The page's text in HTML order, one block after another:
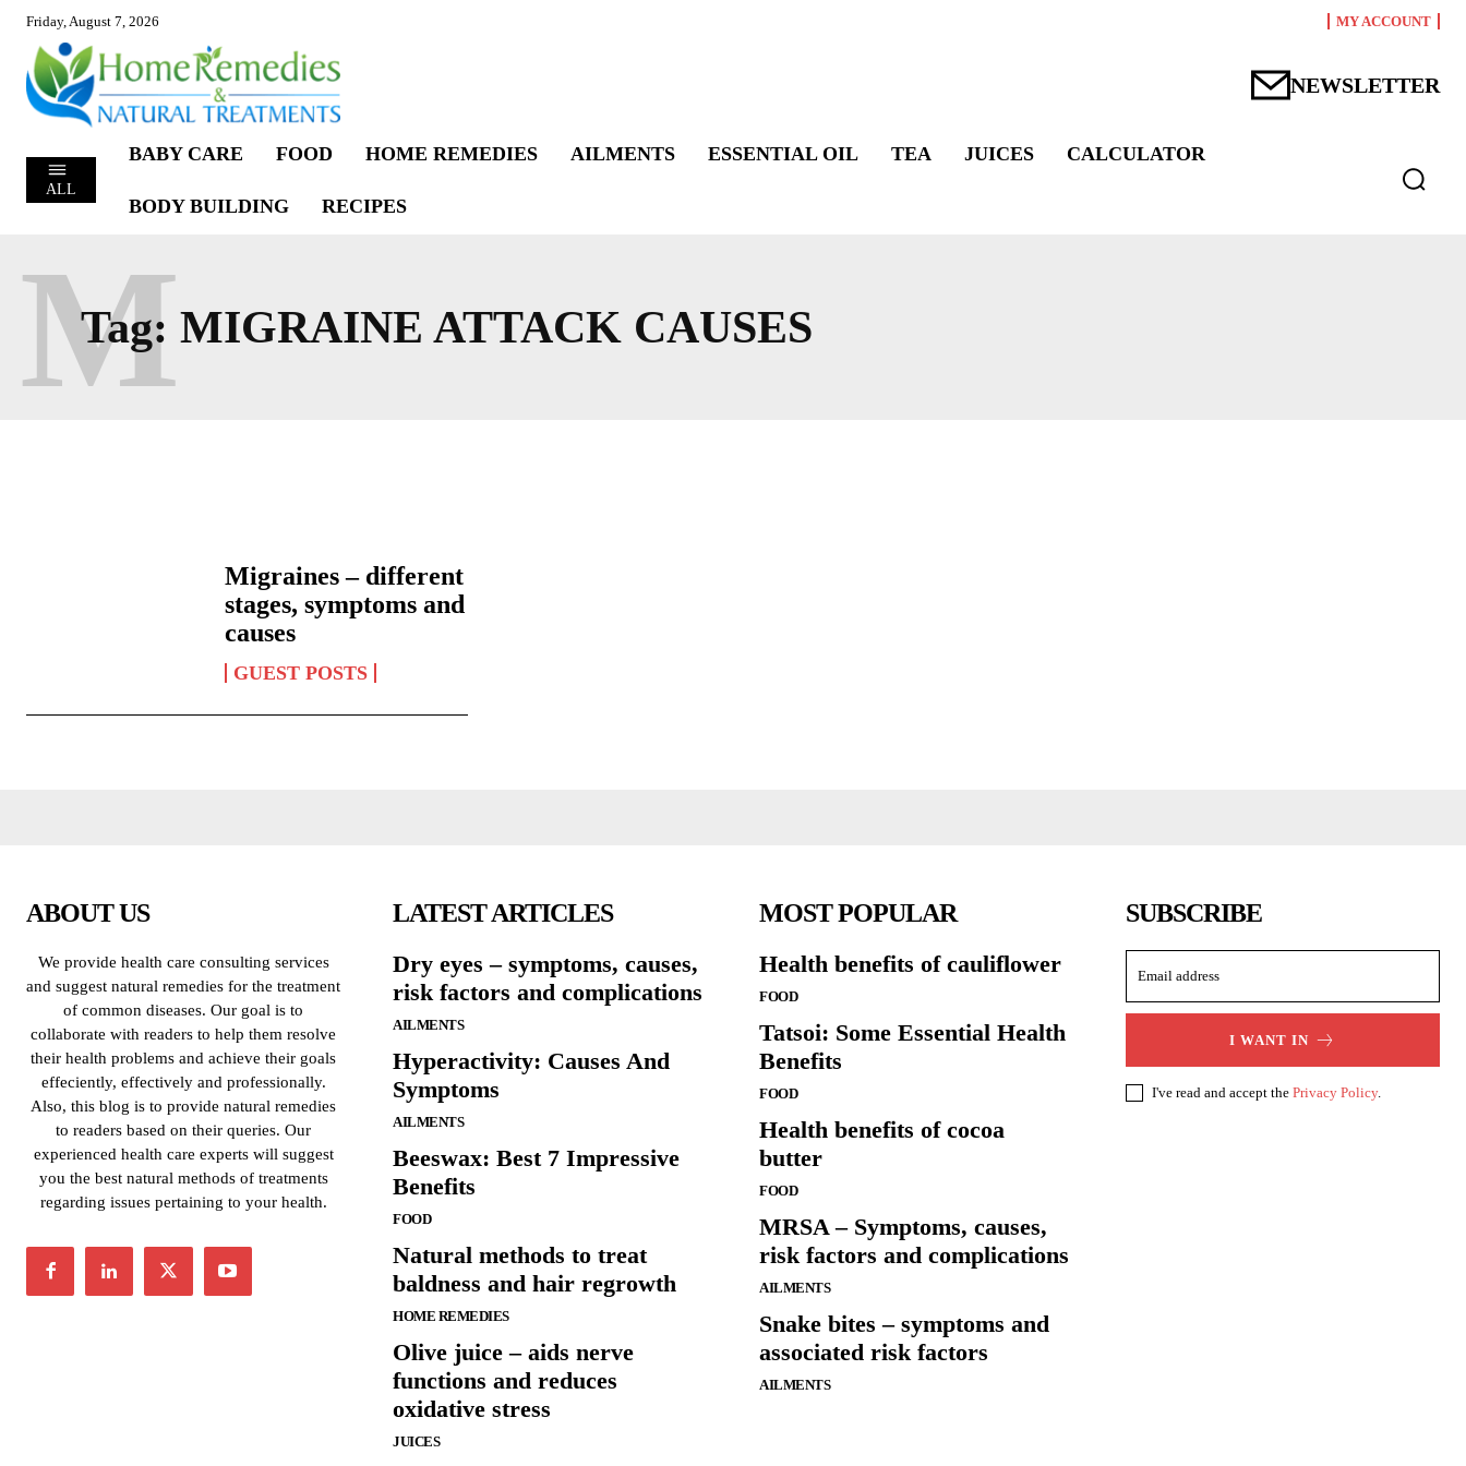
Friday, August 7, 2026 MY ACCOUNT
NEWSLETTER
ALL
BABY CARE FOOD HOME REMEDIES AILMENTS ESSENTIAL OIL TEA JUICES CALCULATOR
BODY BUILDING RECIPES
Tag: MIGRAINE ATTACK CAUSES
M
Migraines – different
stages, symptoms and
causes
GUEST POSTS
ABOUT US
We provide health care consulting services
and suggest natural remedies for the treatment
of common diseases. Our goal is to
collaborate with readers to help them resolve
their health problems and achieve their goals
effeciently, effectively and professionally.
Also, this blog is to provide natural remedies
to readers based on their queries. Our
experienced health care experts will suggest
you the best natural methods of treatments
regarding issues pertaining to your health.
LATEST ARTICLES
Dry eyes – symptoms, causes,
risk factors and complications
AILMENTS
Hyperactivity: Causes And
Symptoms
AILMENTS
Beeswax: Best 7 Impressive
Benefits
FOOD
Natural methods to treat
baldness and hair regrowth
HOME REMEDIES
Olive juice – aids nerve
functions and reduces
oxidative stress
JUICES
MOST POPULAR
Health benefits of cauliflower
FOOD
Tatsoi: Some Essential Health
Benefits
FOOD
Health benefits of cocoa
butter
FOOD
MRSA – Symptoms, causes,
risk factors and complications
AILMENTS
Snake bites – symptoms and
associated risk factors
AILMENTS
SUBSCRIBE
I WANT IN
I've read and accept the Privacy Policy.